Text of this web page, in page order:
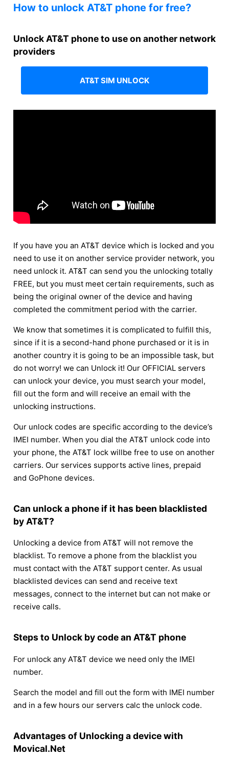
How to unlock AT&T phone for free?
Unlock AT&T phone to use on another network
providers
AT&T SIM UNLOCK
If you have you an AT&T device which is locked and you
need to use it on another service provider network, you
need unlock it. AT&T can send you the unlocking totally
FREE, but you must meet certain requirements, such as
being the original owner of the device and having
completed the commitment period with the carrier.
We know that sometimes it is complicated to fulfill this,
since if it is a second-hand phone purchased or it is in
another country it is going to be an impossible task, but
do not worry! we can Unlock it! Our OFFICIAL servers
can unlock your device, you must search your model,
fill out the form and will receive an email with the
unlocking instructions.
Our unlock codes are specific according to the device’s
IMEI number. When you dial the AT&T unlock code into
your phone, the AT&T lock willbe free to use on another
carriers. Our services supports active lines, prepaid
and GoPhone devices.
Can unlock a phone if it has been blacklisted
by AT&T?
Unlocking a device from AT&T will not remove the
blacklist. To remove a phone from the blacklist you
must contact with the AT&T support center. As usual
blacklisted devices can send and receive text
messages, connect to the internet but can not make or
receive calls.
Steps to Unlock by code an AT&T phone
For unlock any AT&T device we need only the IMEI
number.
Search the model and fill out the form with IMEI number
and in a few hours our servers calc the unlock code.
Advantages of Unlocking a device with
Movical.Net